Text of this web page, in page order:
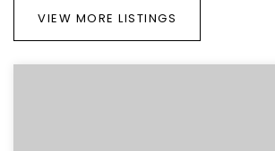
VIEW MORE LISTINGS